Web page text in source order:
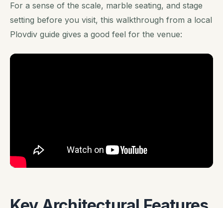
For a sense of the scale, marble seating, and stage
setting before you visit, this walkthrough from a local
Plovdiv guide gives a good feel for the venue: